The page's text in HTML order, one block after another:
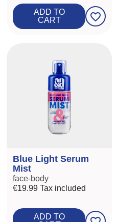
ADD TO
CART
favorite_border
Blue Light Serum
Mist
face-body
€19.99Tax included
ADD TO